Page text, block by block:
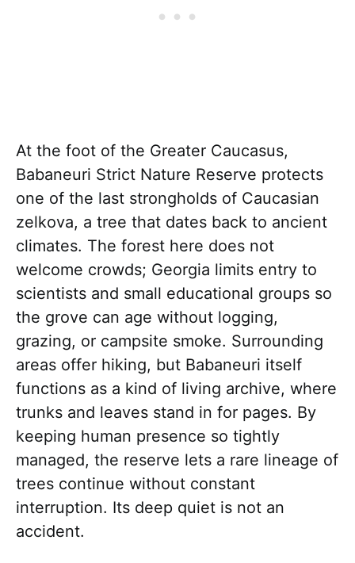
At the foot of the Greater Caucasus,
Babaneuri Strict Nature Reserve protects
one of the last strongholds of Caucasian
zelkova, a tree that dates back to ancient
climates. The forest here does not
welcome crowds; Georgia limits entry to
scientists and small educational groups so
the grove can age without logging,
grazing, or campsite smoke. Surrounding
areas offer hiking, but Babaneuri itself
functions as a kind of living archive, where
trunks and leaves stand in for pages. By
keeping human presence so tightly
managed, the reserve lets a rare lineage of
trees continue without constant
interruption. Its deep quiet is not an
accident.